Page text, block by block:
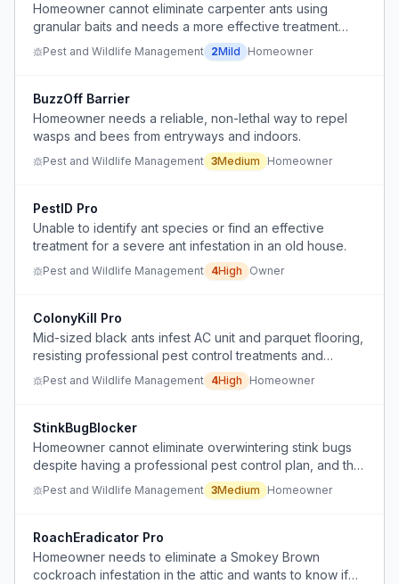
Homeowner cannot eliminate carpenter ants using
granular baits and needs a more effective treatment
solution.
Pest and Wildlife Management 2Mild Homeowner
BuzzOff Barrier
Homeowner needs a reliable, non-lethal way to repel
wasps and bees from entryways and indoors.
Pest and Wildlife Management 3Medium Homeowner
PestID Pro
Unable to identify ant species or find an effective
treatment for a severe ant infestation in an old house.
Pest and Wildlife Management 4High Owner
ColonyKill Pro
Mid-sized black ants infest AC unit and parquet flooring,
resisting professional pest control treatments and
causing structural damage.
Pest and Wildlife Management 4High Homeowner
StinkBugBlocker
Homeowner cannot eliminate overwintering stink bugs
despite having a professional pest control plan, and the
service provider refuses to treat them.
Pest and Wildlife Management 3Medium Homeowner
RoachEradicator Pro
Homeowner needs to eliminate a Smokey Brown
cockroach infestation in the attic and wants to know if